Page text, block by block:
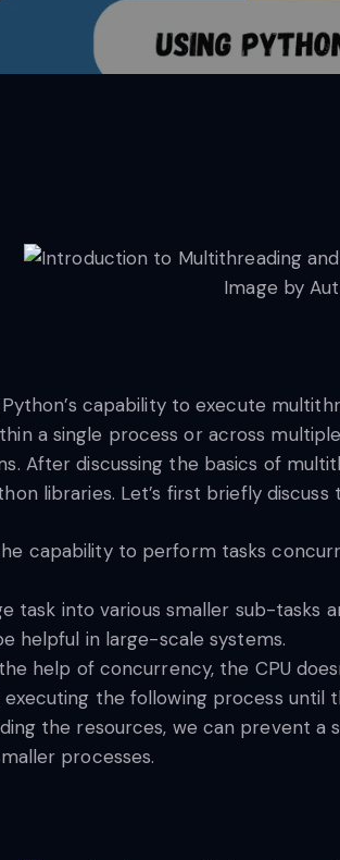
Image by
capability to execute
a single process or across
After discussing the basics of
libraries. Let’s first briefly
capability to perform tasks
task into various smaller sub-
helpful in large-scale systems.
help of concurrency, the CPU
the following process until
the resources, we can prevent a
processes.